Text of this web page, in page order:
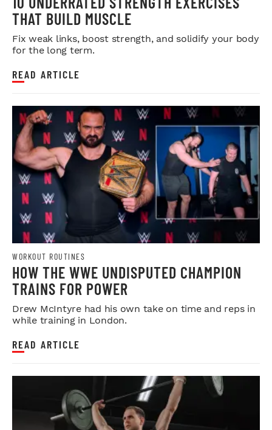
THAT BUILD MUSCLE
Fix weak links, boost strength, and solidify your body
for the long term.
READ ARTICLE
WORKOUT ROUTINES
HOW THE WWE UNDISPUTED CHAMPION
TRAINS FOR POWER
Drew McIntyre had his own take on time and reps in
while training in London.
READ ARTICLE